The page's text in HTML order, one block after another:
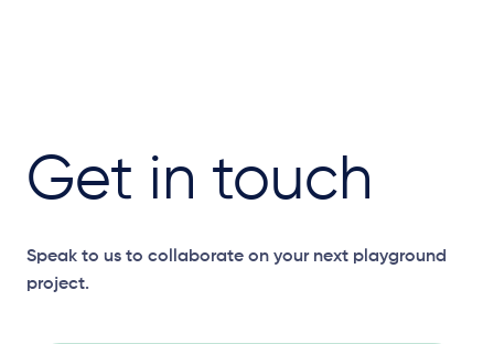
Get in touch
Speak to us to collaborate on your next playground
project.